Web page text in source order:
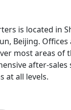
is located in
Beijing.
most areas of
after-sales
at all levels.